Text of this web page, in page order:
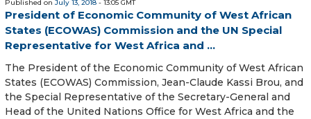
Published on July 13, 2018 - 13:05 GMT
President of Economic Community of West African
States (ECOWAS) Commission and the UN Special
Representative for West Africa and ...
The President of the Economic Community of West African
States (ECOWAS) Commission, Jean-Claude Kassi Brou, and
the Special Representative of the Secretary-General and
Head of the United Nations Office for West Africa and the